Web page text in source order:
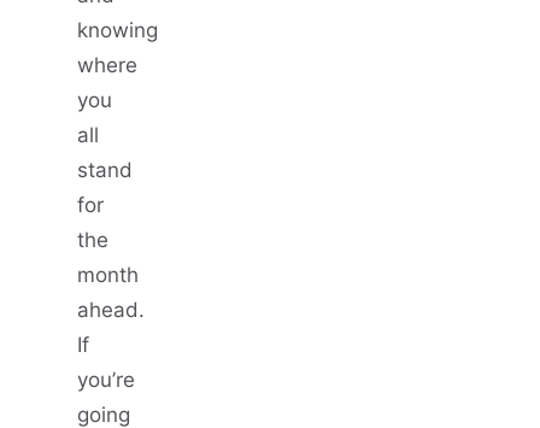
knowing
where
you
all
stand
for
the
month
ahead.
If
you’re
going